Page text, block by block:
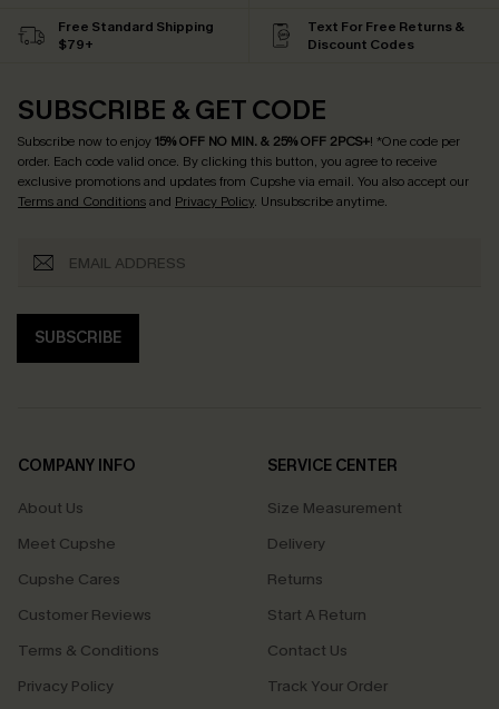
Free Standard Shipping
$79+
Text For Free Returns &
Discount Codes
SUBSCRIBE & GET CODE
Subscribe now to enjoy15% OFF NO MIN. & 25% OFF 2PCS+! *One code per
order. Each code valid once. By clicking this button, you agree to receive
exclusive promotions and updates from Cupshe via email. You also accept our
Terms and Conditionsand Privacy Policy. Unsubscribe anytime.
SUBSCRIBE
COMPANY INFO
About Us
Meet Cupshe
Cupshe Cares
Customer Reviews
Terms & Conditions
Privacy Policy
SERVICE CENTER
Size Measurement
Delivery
Returns
Start A Return
Contact Us
Track Your Order